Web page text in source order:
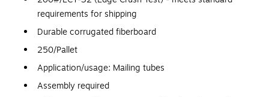
requirements for shipping
Durable corrugated fiberboard
250/Pallet
Application/usage: Mailing tubes
Assembly required